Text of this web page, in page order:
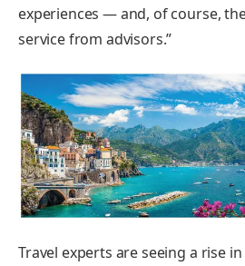
experiences — and, of course,
service from advisors.”
Travel experts are seeing a rise